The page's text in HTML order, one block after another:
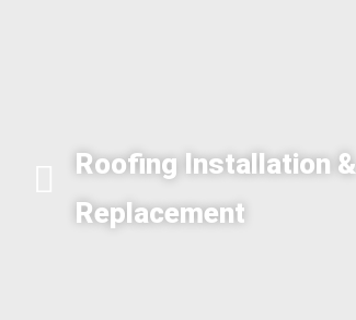
Roofing Installation &
Replacement